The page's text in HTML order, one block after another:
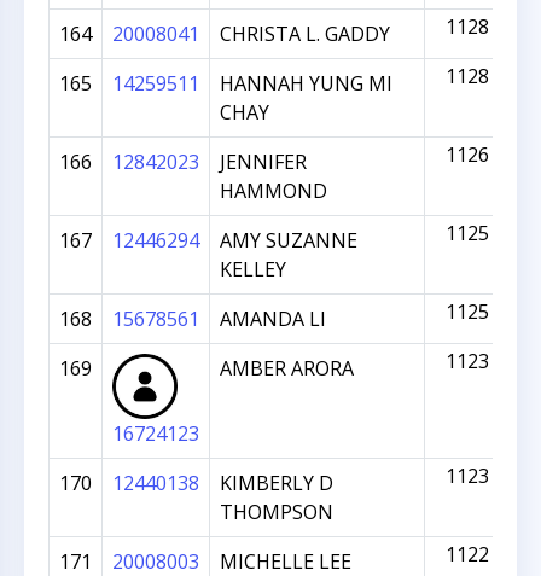
164 20008041 CHRISTA L. GADDY 1128
165 14259511
HANNAH YUNG MI
CHAY
1128
166 12842023
JENNIFER
HAMMOND
1126
167 12446294
AMY SUZANNE
KELLEY
1125
168 15678561 AMANDA LI 1125
169
16724123
AMBER ARORA 1123
170 12440138
KIMBERLY D
THOMPSON
1123
171 20008003
MICHELLE LEE
1122